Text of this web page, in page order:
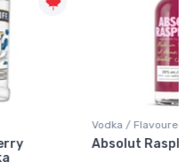
Vodka / Flavoured
Absolut Raspberri Vodka